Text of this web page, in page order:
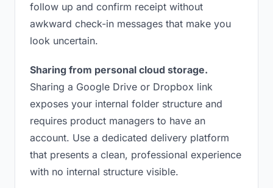
follow up and confirm receipt without
awkward check-in messages that make you
look uncertain.
Sharing from personal cloud storage.
Sharing a Google Drive or Dropbox link
exposes your internal folder structure and
requires product managers to have an
account. Use a dedicated delivery platform
that presents a clean, professional experience
with no internal structure visible.